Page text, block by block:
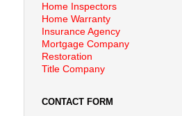
Home Inspectors
Home Warranty
Insurance Agency
Mortgage Company
Restoration
Title Company
CONTACT FORM